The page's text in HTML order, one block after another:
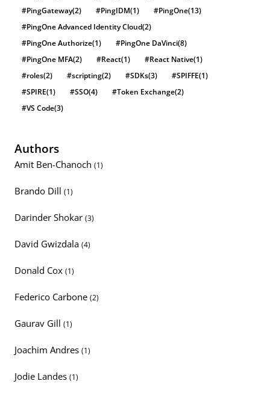
#PingGateway(2) #PingIDM(1) #PingOne(13)
#PingOne Advanced Identity Cloud(2)
#PingOne Authorize(1) #PingOne DaVinci(8)
#PingOne MFA(2) #React(1) #React Native(1)
#roles(2) #scripting(2) #SDKs(3) #SPIFFE(1)
#SPIRE(1) #SSO(4) #Token Exchange(2)
#VS Code(3)
Authors
Amit Ben-Chanoch (1)
Brando Dill (1)
Darinder Shokar (3)
David Gwizdala (4)
Donald Cox (1)
Federico Carbone (2)
Gaurav Gill (1)
Joachim Andres (1)
Jodie Landes (1)